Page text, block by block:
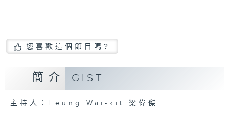
您喜歡這個節目嗎?
簡介 GIST
主持人：Leung Wai-kit 梁偉傑